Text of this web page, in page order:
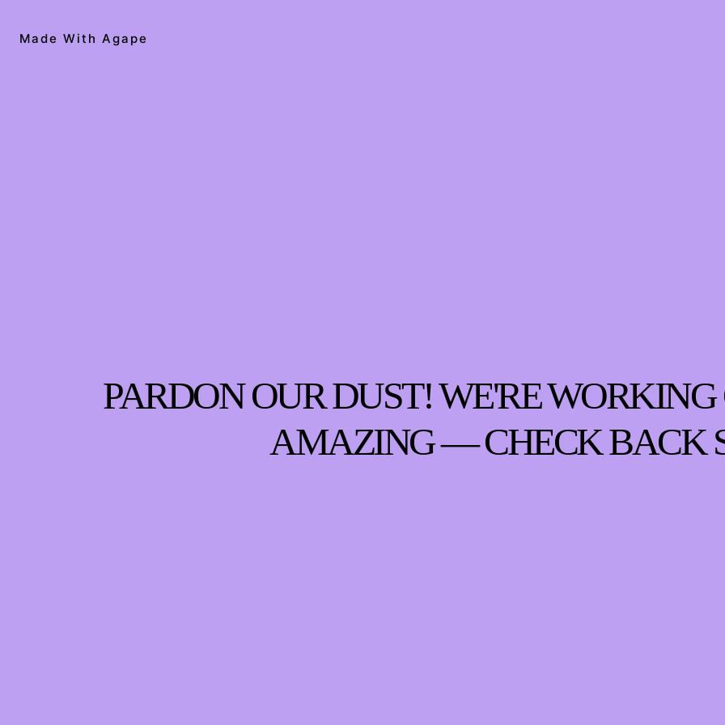
Made With Agape
PARDON OUR DUST! WE'RE
AMAZING — CHECK BACK